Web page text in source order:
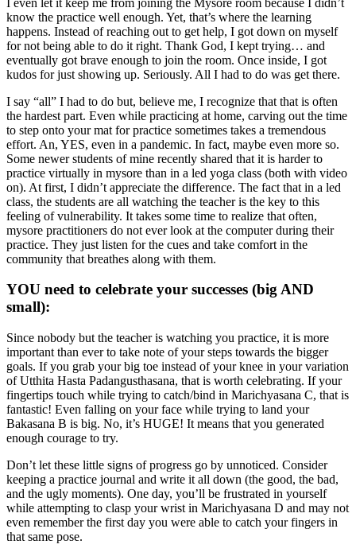
know the practice well enough. Yet, that’s where the learning
happens. Instead of reaching out to get help, I got down on myself
for not being able to do it right. Thank God, I kept trying… and
eventually got brave enough to join the room. Once inside, I got
kudos for just showing up. Seriously. All I had to do was get there.
I say “all” I had to do but, believe me, I recognize that that is often
the hardest part. Even while practicing at home, carving out the time
to step onto your mat for practice sometimes takes a tremendous
effort. An, YES, even in a pandemic. In fact, maybe even more so.
Some newer students of mine recently shared that it is harder to
practice virtually in mysore than in a led yoga class (both with video
on). At first, I didn’t appreciate the difference. The fact that in a led
class, the students are all watching the teacher is the key to this
feeling of vulnerability. It takes some time to realize that often,
mysore practitioners do not ever look at the computer during their
practice. They just listen for the cues and take comfort in the
community that breathes along with them.
YOU need to celebrate your successes (big AND
small):
Since nobody but the teacher is watching you practice, it is more
important than ever to take note of your steps towards the bigger
goals. If you grab your big toe instead of your knee in your variation
of Utthita Hasta Padangusthasana, that is worth celebrating. If your
fingertips touch while trying to catch/bind in Marichyasana C, that is
fantastic! Even falling on your face while trying to land your
Bakasana B is big. No, it’s HUGE! It means that you generated
enough courage to try.
Don’t let these little signs of progress go by unnoticed. Consider
keeping a practice journal and write it all down (the good, the bad,
and the ugly moments). One day, you’ll be frustrated in yourself
while attempting to clasp your wrist in Marichyasana D and may not
even remember the first day you were able to catch your fingers in
that same pose.